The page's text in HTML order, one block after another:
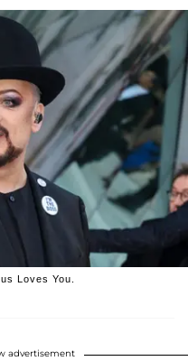
Loves You.
advertisement